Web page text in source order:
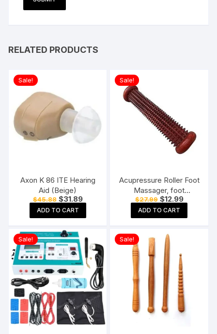
RELATED PRODUCTS
Sale!
Axon K 86 ITE Hearing
Aid (Beige)
$45.88 Original
price
was:
$45.88.
$31.89Current
price
$31.89.
ADD TO CART
Sale!
Acupressure Roller Foot
Massager, foot
massager pain relief,
Rod massager, Roller
Massager for body pain
Massager, Foot roller
$27.99 Original
price
was:
$27.99.
$12.99Current
price
$12.99.
ADD TO CART
Sale! Sale!